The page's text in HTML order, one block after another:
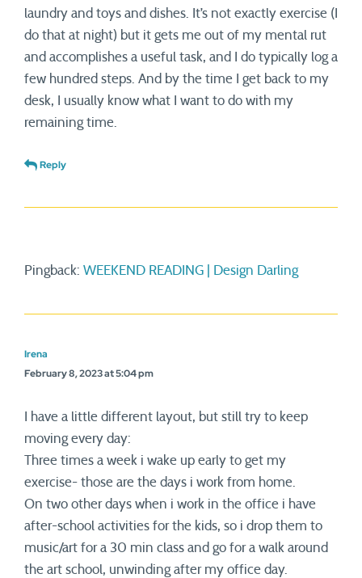
laundry and toys and dishes. It’s not exactly exercise (I
do that at night) but it gets me out of my mental rut
and accomplishes a useful task, and I do typically log a
few hundred steps. And by the time I get back to my
desk, I usually know what I want to do with my
remaining time.
Reply
Pingback: WEEKEND READING | Design Darling
Irena
February 8, 2023 at 5:04 pm
I have a little different layout, but still try to keep
moving every day:
Three times a week i wake up early to get my
exercise- those are the days i work from home.
On two other days when i work in the office i have
after-school activities for the kids, so i drop them to
music/art for a 30 min class and go for a walk around
the art school, unwinding after my office day.